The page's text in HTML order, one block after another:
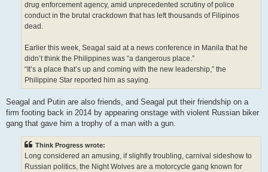
drug enforcement agency, amid unprecedented scrutiny of police
conduct in the brutal crackdown that has left thousands of Filipinos
dead.
Earlier this week, Seagal said at a news conference in Manila that he
didn’t think the Philippines was “a dangerous place.”
“It’s a place that’s up and coming with the new leadership,” the
Philippine Star reported him as saying.
Seagal and Putin are also friends, and Seagal put their friendship on a
firm footing back in 2014 by appearing onstage with violent Russian biker
gang that gave him a trophy of a man with a gun.
Think Progress wrote:
Long considered an amusing, if slightly troubling, carnival sideshow to
Russian politics, the Night Wolves are a motorcycle gang known for